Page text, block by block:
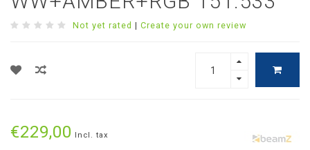
Not yet rated | Create your own review
€229,00 Incl. tax